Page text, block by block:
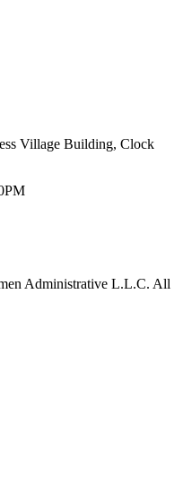
Village Building, Clock
Administrative L.L.C. All